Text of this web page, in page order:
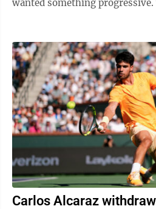
wanted something progressive.
Carlos Alcaraz